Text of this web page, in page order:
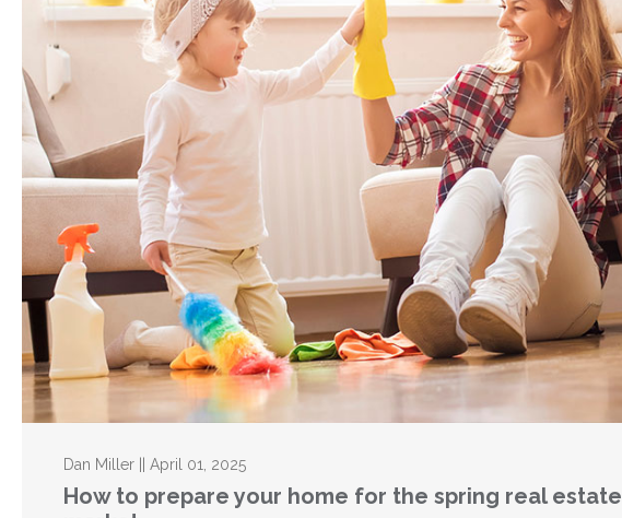
Dan Miller || April 01, 2025
How to prepare your home for the spring real estate